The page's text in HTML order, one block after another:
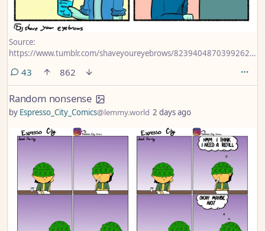
Source:
https://www.tumblr.com/shaveyoureyebrows/823940487039926272/
43comments
862
Random nonsense
by Espresso_City_Comics@lemmy.world 2 days ago